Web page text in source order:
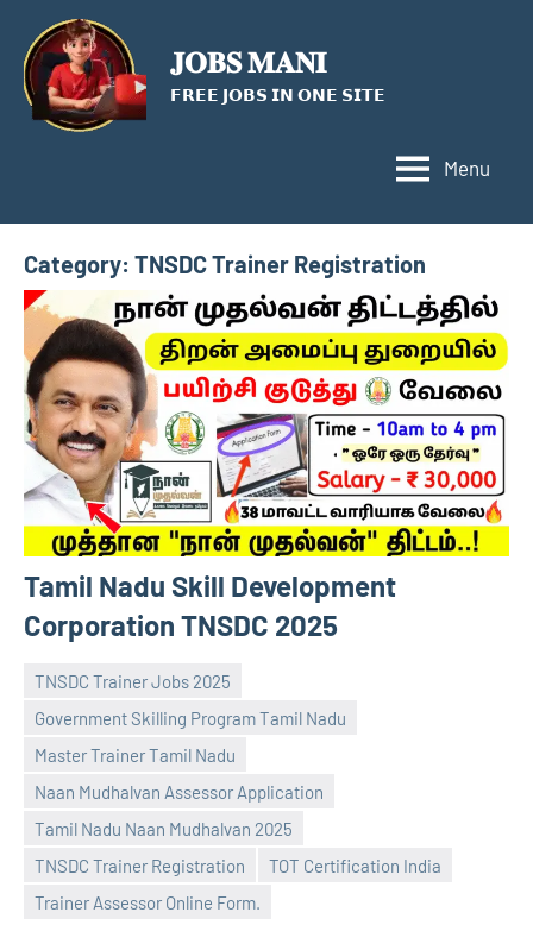
content
𝐉𝐎𝐁𝐒 𝐌𝐀𝐍𝐈
𝗙𝗥𝗘𝗘 𝗝𝗢𝗕𝗦 𝗜𝗡 𝗢𝗡𝗘 𝗦𝗜𝗧𝗘
Menu
Category: TNSDC Trainer Registration
Tamil Nadu Skill Development
Corporation TNSDC 2025
TNSDC Trainer Jobs 2025
Government Skilling Program Tamil Nadu
Master Trainer Tamil Nadu
Naan Mudhalvan Assessor Application
Tamil Nadu Naan Mudhalvan 2025
TNSDC Trainer Registration
TOT Certification India
Trainer Assessor Online Form.
navaneetha967
No
comments